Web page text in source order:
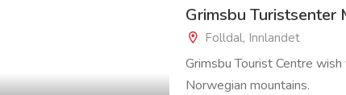
Grimsbu Turistsenter
Folldal, Innlandet
Grimsbu Tourist Centre
Norwegian mountains.